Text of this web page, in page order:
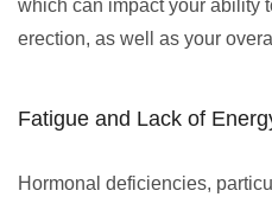
which can impact your ability
erection, as well as your
Fatigue and Lack of
Hormonal deficiencies,